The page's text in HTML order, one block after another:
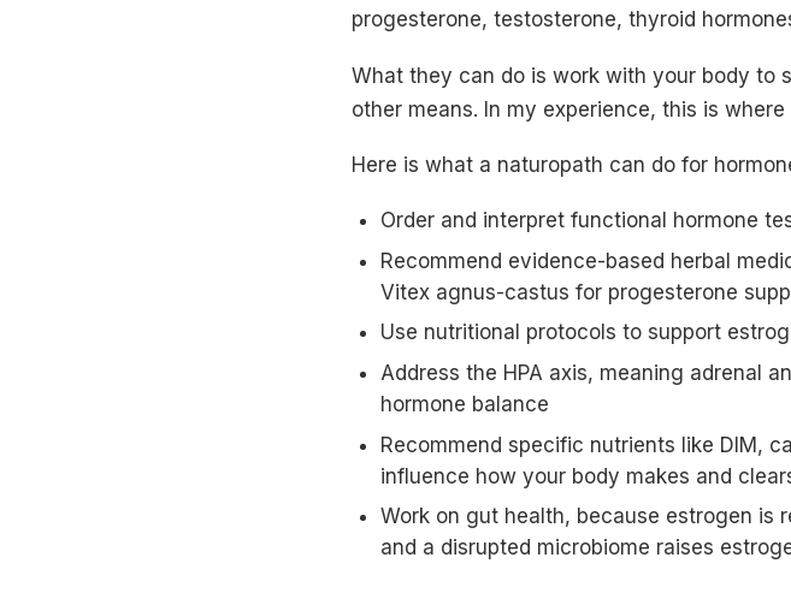
progesterone, testosterone, thyroid
What they can do is work with your body to
other means. In my experience, this is
Here is what a naturopath can do for
Order and interpret functional hormone
Recommend evidence-based herbal
Vitex agnus-castus for progesterone
Use nutritional protocols to support
Address the HPA axis, meaning adrenal
hormone balance
Recommend specific nutrients like DIM,
influence how your body makes and
Work on gut health, because estrogen is
and a disrupted microbiome raises